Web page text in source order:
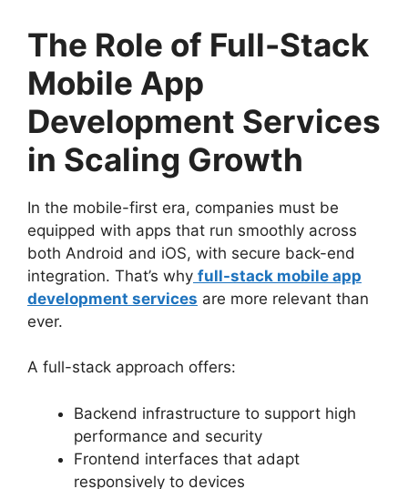
The Role of Full-Stack
Mobile App
Development Services
in Scaling Growth
In the mobile-first era, companies must be
equipped with apps that run smoothly across
both Android and iOS, with secure back-end
integration. That’s why full-stack mobile app
development services are more relevant than
ever.
A full-stack approach offers:
Backend infrastructure to support high
performance and security
Frontend interfaces that adapt
responsively to devices